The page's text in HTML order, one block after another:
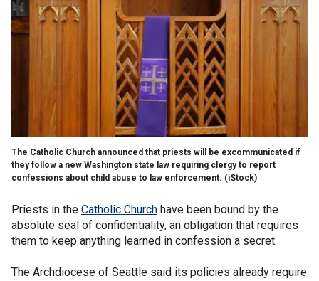
The Catholic Church announced that priests will be excommunicated if
they follow a new Washington state law requiring clergy to report
confessions about child abuse to law enforcement. (iStock)
Priests in the Catholic Church have been bound by the
absolute seal of confidentiality, an obligation that requires
them to keep anything learned in confession a secret.
The Archdiocese of Seattle said its policies already require